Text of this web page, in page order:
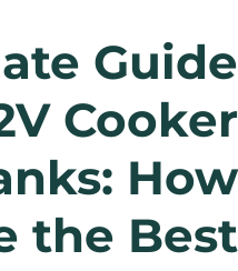
Guide
Cooker
How
the Best